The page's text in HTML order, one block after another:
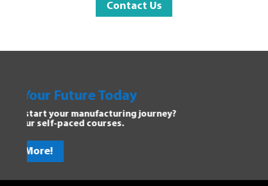
Contact Us
Explore Manufacturing
Dive into the Forging Your
discover new opportunities.